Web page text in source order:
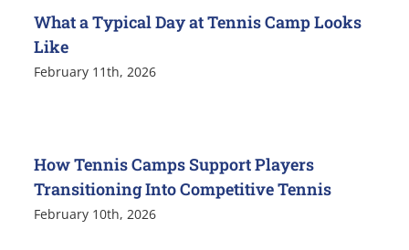
What a Typical Day at Tennis Camp Looks
Like
February 11th, 2026
How Tennis Camps Support Players
Transitioning Into Competitive Tennis
February 10th, 2026